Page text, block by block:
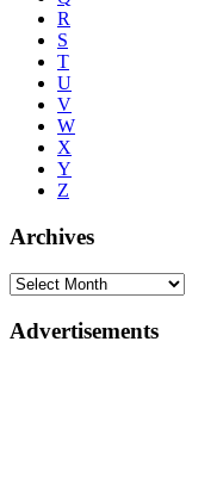
R
S
T
U
V
W
X
Y
Z
Archives
Advertisements